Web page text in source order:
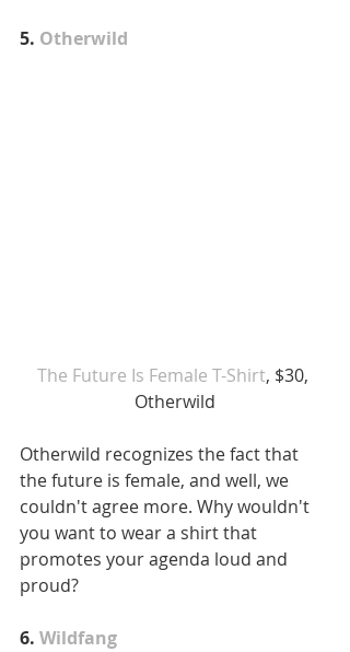
5. Otherwild
The Future Is Female T-Shirt, $30,
Otherwild
Otherwild recognizes the fact that
the future is female, and well, we
couldn't agree more. Why wouldn't
you want to wear a shirt that
promotes your agenda loud and
proud?
6. Wildfang